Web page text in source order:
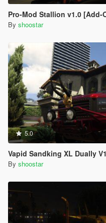
Pro-Mod Stallion v1.0 [Add-
By shoostar
5.0
Vapid Sandking XL Dually
By shoostar